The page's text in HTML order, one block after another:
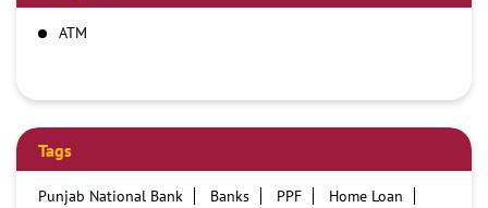
ATM
Tags
Punjab National Bank Banks PPF
Home Loan